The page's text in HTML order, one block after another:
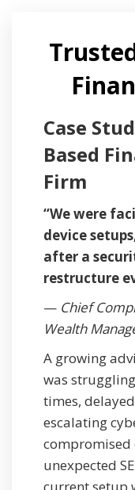
Case
Based
Firm
“We were
device
after a
restructure
— Chief
Wealth
A growing
was
times,
escalating
compromised
unexpected